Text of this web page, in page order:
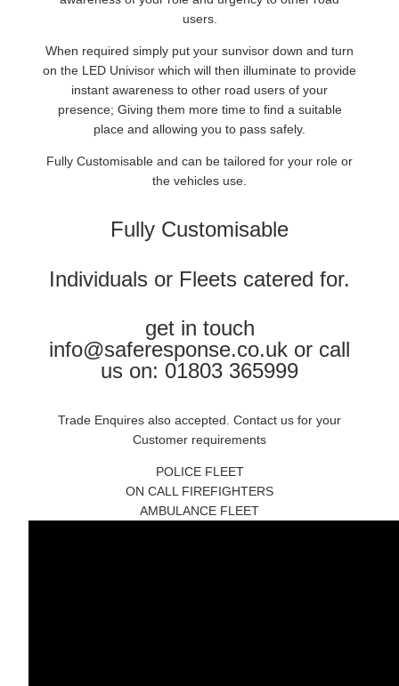
users.
When required simply put your sunvisor down and turn
on the LED Univisor which will then illuminate to provide
instant awareness to other road users of your
presence; Giving them more time to find a suitable
place and allowing you to pass safely.
Fully Customisable and can be tailored for your role or
the vehicles use.
Fully Customisable
Individuals or Fleets catered for.
get in touch
info@saferesponse.co.uk or call
us on: 01803 365999
Trade Enquires also accepted. Contact us for your
Customer requirements
POLICE FLEET
ON CALL FIREFIGHTERS
AMBULANCE FLEET